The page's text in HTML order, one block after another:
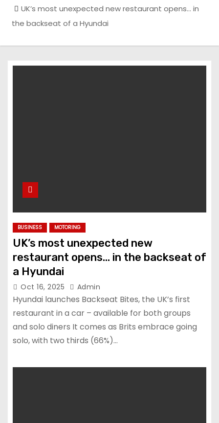
UK’s most unexpected new restaurant opens… in
the backseat of a Hyundai
BUSINESS MOTORING
UK’s most unexpected new
restaurant opens… in the backseat of
a Hyundai
Oct 16, 2025 Admin
Hyundai launches Backseat Bites, the UK’s first
restaurant in a car – available for both groups
and solo diners It comes as Brits embrace going
solo, with two thirds (66%)…